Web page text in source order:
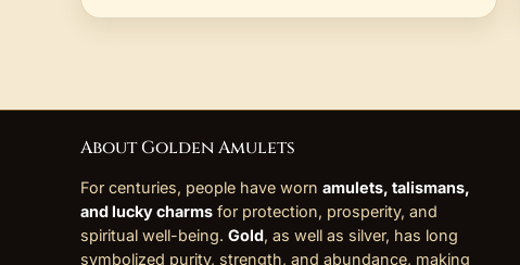
About Golden Amulets
For centuries, people have worn amulets, talismans,
and lucky charms for protection, prosperity, and
spiritual well-being. Gold, as well as silver, has long
symbolized purity, strength, and abundance, making